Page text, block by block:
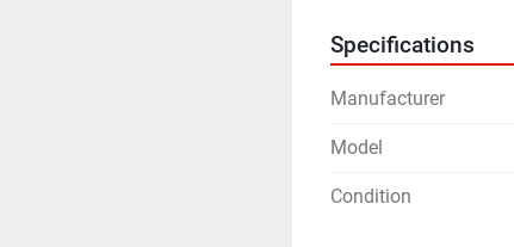
Specifications
Manufacturer
Model
Condition